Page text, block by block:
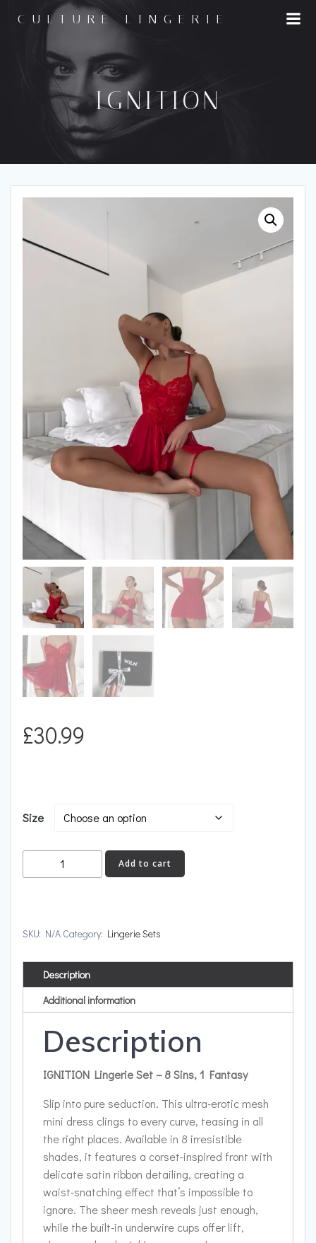
CULTURE LINGERIE
IGNITION
£30.99
Size
IGNITION
quantity
Add to cart
SKU: N/A Category: Lingerie Sets
Description
Additional information
Description
IGNITION Lingerie Set – 8 Sins, 1 Fantasy
Slip into pure seduction. This ultra-erotic mesh
mini dress clings to every curve, teasing in all
the right places. Available in 8 irresistible
shades, it features a corset-inspired front with
delicate satin ribbon detailing, creating a
waist-snatching effect that’s impossible to
ignore. The sheer mesh reveals just enough,
while the built-in underwire cups offer lift,